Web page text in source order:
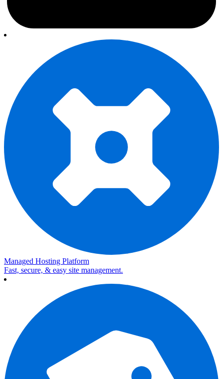
Managed Hosting Platform
Fast, secure, & easy site management.